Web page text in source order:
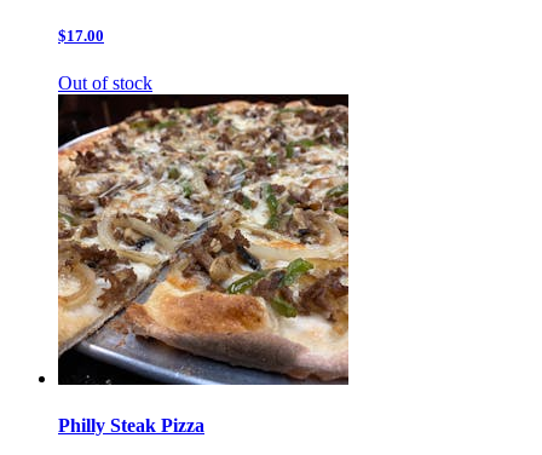
$17.00
Out of stock
Philly Steak Pizza